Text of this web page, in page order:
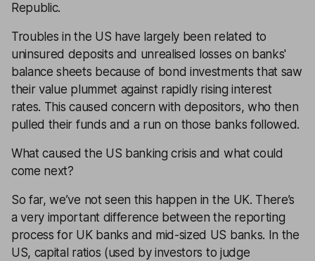
Republic.
Troubles in the US have largely been related to
uninsured deposits and unrealised losses on banks'
balance sheets because of bond investments that saw
their value plummet against rapidly rising interest
rates. This caused concern with depositors, who then
pulled their funds and a run on those banks followed.
What caused the US banking crisis and what could
come next?
So far, we’ve not seen this happen in the UK. There’s
a very important difference between the reporting
process for UK banks and mid-sized US banks. In the
US, capital ratios (used by investors to judge